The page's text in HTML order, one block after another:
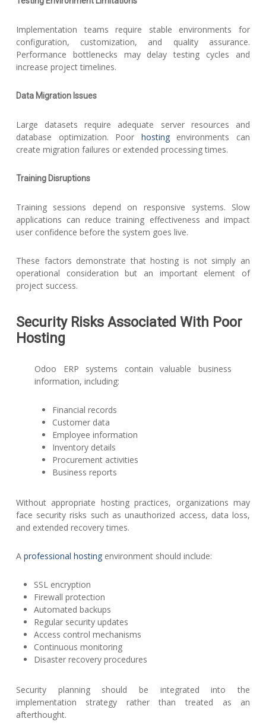
Implementation teams require stable environments for
configuration, customization, and quality assurance.
Performance bottlenecks may delay testing cycles and
increase project timelines.
Data Migration Issues
Large datasets require adequate server resources and
database optimization. Poor hosting environments can
create migration failures or extended processing times.
Training Disruptions
Training sessions depend on responsive systems. Slow
applications can reduce training effectiveness and impact
user confidence before the system goes live.
These factors demonstrate that hosting is not simply an
operational consideration but an important element of
project success.
Security Risks Associated With Poor
Hosting
Odoo ERP systems contain valuable business
information, including:
Financial records
Customer data
Employee information
Inventory details
Procurement activities
Business reports
Without appropriate hosting practices, organizations may
face security risks such as unauthorized access, data loss,
and extended recovery times.
A professional hostingenvironment should include:
SSL encryption
Firewall protection
Automated backups
Regular security updates
Access control mechanisms
Continuous monitoring
Disaster recovery procedures
Security planning should be integrated into the
implementation strategy rather than treated as an
afterthought.